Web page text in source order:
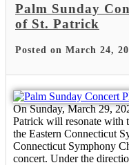
Palm Sunday
of St. Patrick
Posted on March 24,
On Sunday, March 29,
Patrick will resonate with
the Eastern Connecticut
Connecticut Symphony
concert. Under the